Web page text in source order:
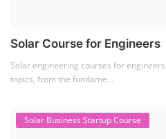
Solar Course for Engineers
Solar engineering courses for
topics, from the fundame...
Solar Business Startup Course